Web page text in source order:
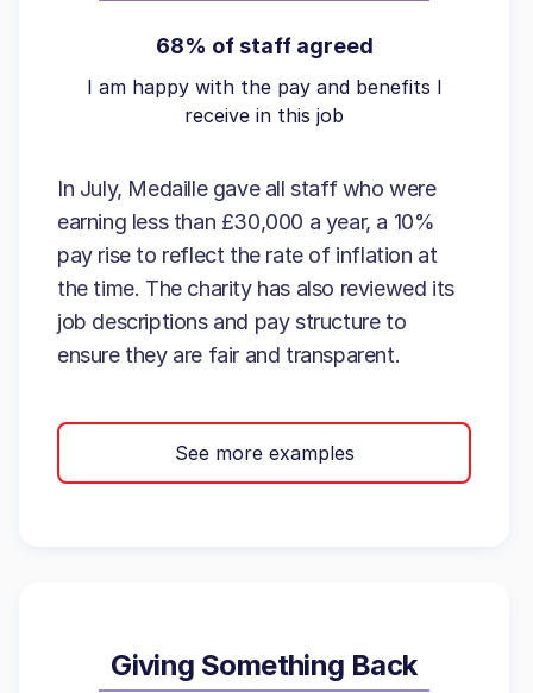
68% of staff agreed
I am happy with the pay and benefits I
receive in this job
In July, Medaille gave all staff who were
earning less than £30,000 a year, a 10%
pay rise to reflect the rate of inflation at
the time. The charity has also reviewed its
job descriptions and pay structure to
ensure they are fair and transparent.
See more examples
Giving Something Back